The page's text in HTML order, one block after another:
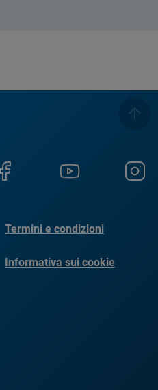
Termini e condizioni
Informativa sui cookie